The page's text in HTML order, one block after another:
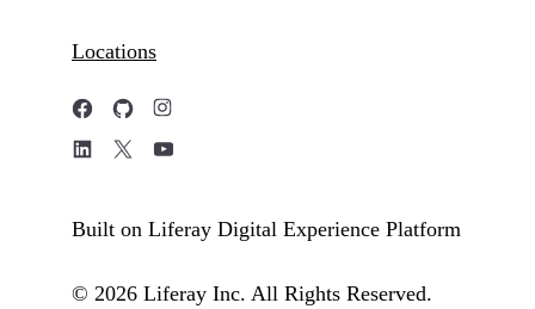
Locations
Built on Liferay Digital Experience Platform
© 2026 Liferay Inc. All Rights Reserved.